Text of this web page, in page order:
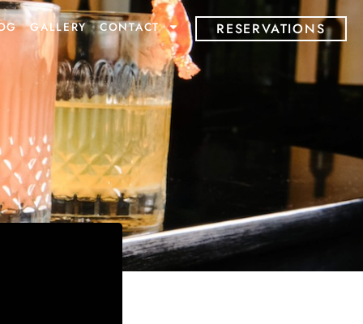
GALLERY CONTACT RESERVATIONS